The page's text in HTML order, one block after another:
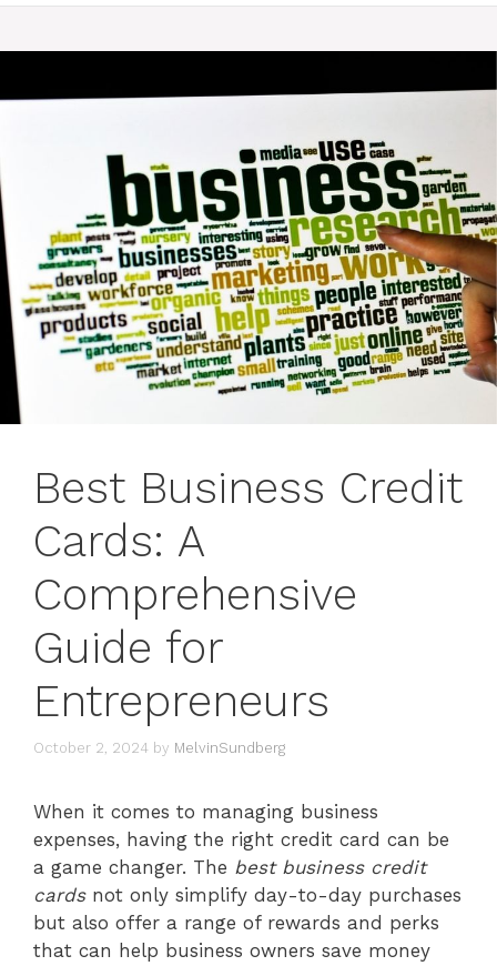
Best Business Credit
Cards: A
Comprehensive
Guide for
Entrepreneurs
October 2, 2024 by MelvinSundberg
When it comes to managing business
expenses, having the right credit card can be
a game changer. The best business credit
cardsnot only simplify day-to-day purchases
but also offer a range of rewards and perks
that can help business owners save money